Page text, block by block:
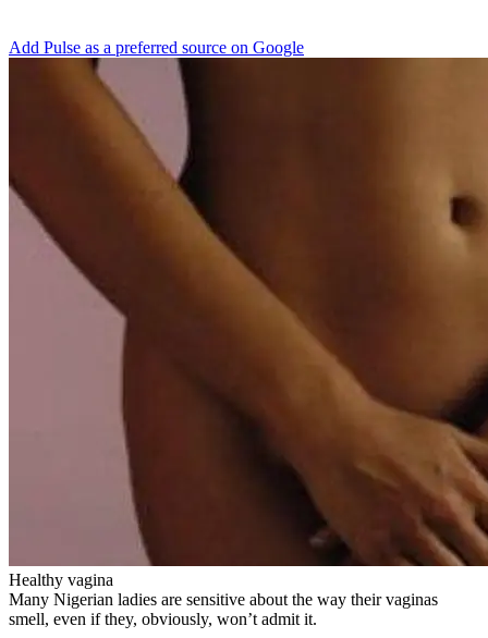
Add Pulse as a preferred source on Google
Healthy vagina
Many Nigerian ladies are sensitive about the way their vaginas
smell, even if they, obviously, won’t admit it.